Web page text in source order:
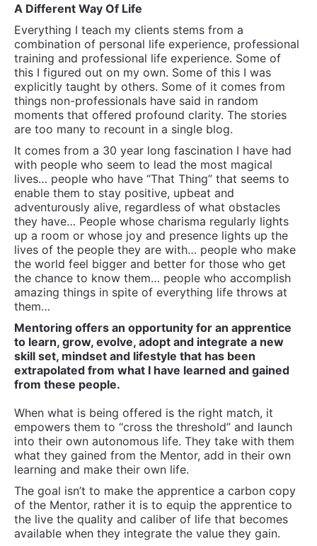
A Different Way Of Life
Everything I teach my clients stems from a
combination of personal life experience, professional
training and professional life experience. Some of
this I figured out on my own. Some of this I was
explicitly taught by others. Some of it comes from
things non-professionals have said in random
moments that offered profound clarity. The stories
are too many to recount in a single blog.
It comes from a 30 year long fascination I have had
with people who seem to lead the most magical
lives… people who have “That Thing” that seems to
enable them to stay positive, upbeat and
adventurously alive, regardless of what obstacles
they have… People whose charisma regularly lights
up a room or whose joy and presence lights up the
lives of the people they are with… people who make
the world feel bigger and better for those who get
the chance to know them… people who accomplish
amazing things in spite of everything life throws at
them…
Mentoring offers an opportunity for an apprentice
to learn, grow, evolve, adopt and integrate a new
skill set, mindset and lifestyle that has been
extrapolated from what I have learned and gained
from these people.
When what is being offered is the right match, it
empowers them to “cross the threshold” and launch
into their own autonomous life. They take with them
what they gained from the Mentor, add in their own
learning and make their own life.
The goal isn’t to make the apprentice a carbon copy
of the Mentor, rather it is to equip the apprentice to
the live the quality and caliber of life that becomes
available when they integrate the value they gain.